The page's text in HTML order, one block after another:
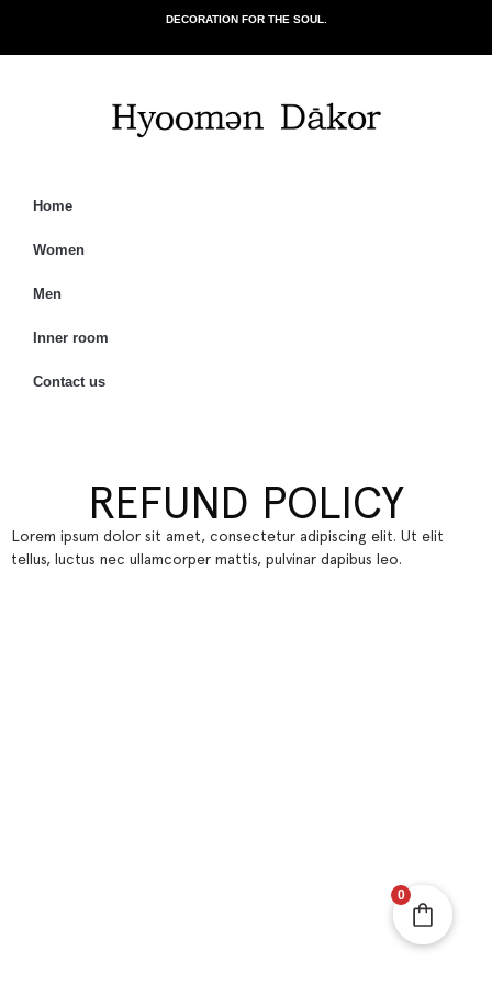
DECORATION FOR THE SOUL.
Home
Women
Men
Inner room
Contact us
REFUND POLICY
Lorem ipsum dolor sit amet, consectetur adipiscing elit. Ut elit
tellus, luctus nec ullamcorper mattis, pulvinar dapibus leo.
0